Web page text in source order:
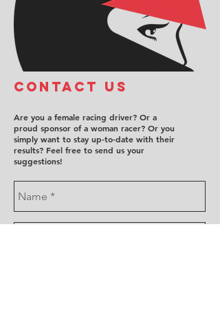
COntact us
Are you a female racing driver? Or a
proud sponsor of a woman racer? Or you
simply want to stay up-to-date with their
results? Feel free to send us your
suggestions!